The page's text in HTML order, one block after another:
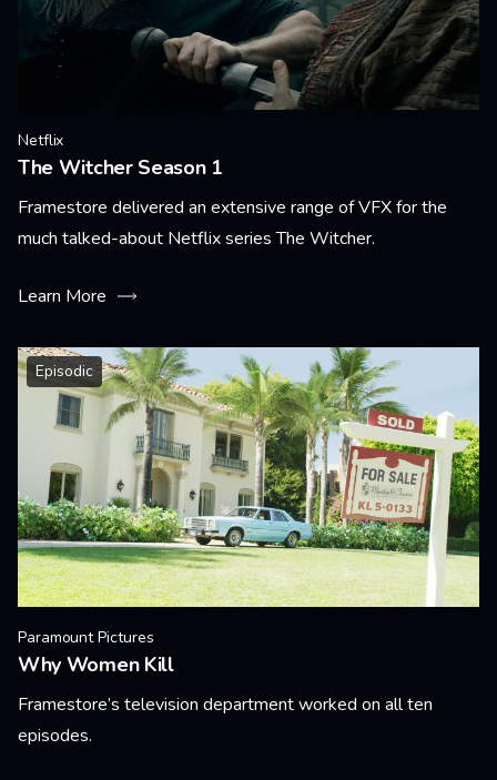
Netflix
The Witcher Season 1
Framestore delivered an extensive range of VFX for the
much talked-about Netflix series The Witcher.
Learn More
Episodic
Paramount Pictures
Why Women Kill
Framestore’s television department worked on all ten
episodes.